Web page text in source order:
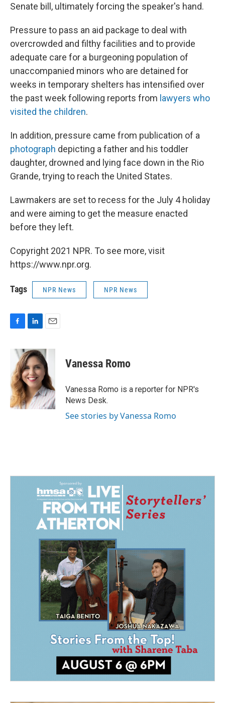
Senate bill, ultimately forcing the speaker's hand.
Pressure to pass an aid package to deal with
overcrowded and filthy facilities and to provide
adequate care for a burgeoning population of
unaccompanied minors who are detained for
weeks in temporary shelters has intensified over
the past week following reports from lawyers who
visited the children.
In addition, pressure came from publication of a
photograph depicting a father and his toddler
daughter, drowned and lying face down in the Rio
Grande, trying to reach the United States.
Lawmakers are set to recess for the July 4 holiday
and were aiming to get the measure enacted
before they left.
Copyright 2021 NPR. To see more, visit
https://www.npr.org.
Tags NPR News NPR News
b
o
o
k
n
k
e
d
I
n
a
i
l
Vanessa Romo
Vanessa Romo is a reporter for NPR's
News Desk.
See stories by Vanessa Romo